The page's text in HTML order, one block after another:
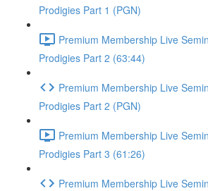
Prodigies Part 1 (PGN)
Premium Membership Live
Prodigies Part 2 (63:44)
Premium Membership Live
Prodigies Part 2 (PGN)
Premium Membership Live
Prodigies Part 3 (61:26)
Premium Membership Live